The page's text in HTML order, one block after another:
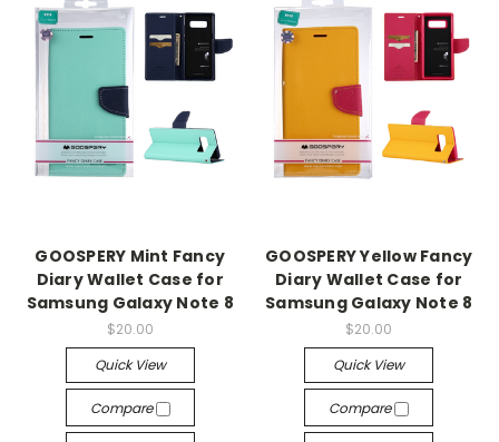
GOOSPERY Mint Fancy
Diary Wallet Case for
Samsung Galaxy Note 8
$20.00
Quick View
Compare
GOOSPERY Yellow Fancy
Diary Wallet Case for
Samsung Galaxy Note 8
$20.00
Quick View
Compare